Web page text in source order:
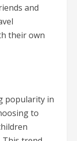
and
their own
popularity in
to